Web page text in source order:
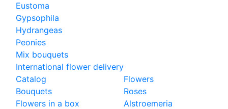
Eustoma
Gypsophila
Hydrangeas
Peonies
Mix bouquets
International flower delivery
Catalog
Bouquets
Flowers in a box
Flowers
Roses
Alstroemeria